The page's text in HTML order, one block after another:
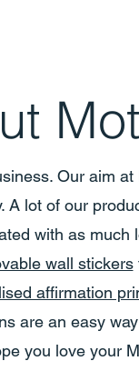
Our aim
A lot of our
with as much
wall stickers
affirmation
are an easy
you love your